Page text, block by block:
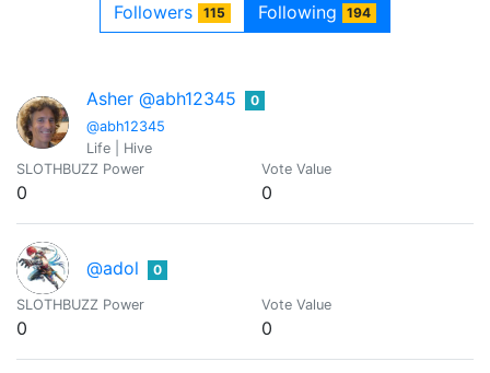
Followers 115 Following 194
Asher @abh12345
@abh12345
0
Life | Hive
SLOTHBUZZ Power
0
Vote Value
0
@adol 0
SLOTHBUZZ Power
0
Vote Value
0